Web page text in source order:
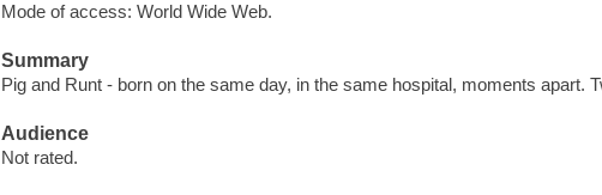
Mode of access: World Wide Web.
Summary
Pig and Runt - born on the same day, in the same hospital, moments apart.
Audience
Not rated.